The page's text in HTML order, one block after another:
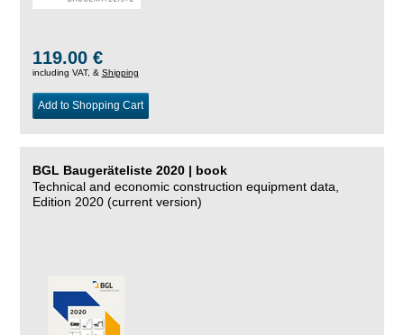
119.00 €
including VAT, & Shipping
Add to Shopping Cart
BGL Baugeräteliste 2020 | book
Technical and economic construction equipment data,
Edition 2020 (current version)